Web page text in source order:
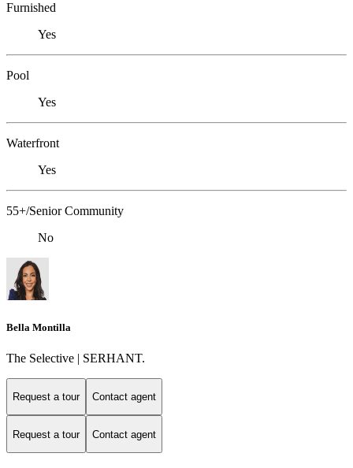
Furnished
Yes
Pool
Yes
Waterfront
Yes
55+/Senior Community
No
Bella Montilla
The Selective | SERHANT.
Request a tour Contact agent
Request a tour Contact agent